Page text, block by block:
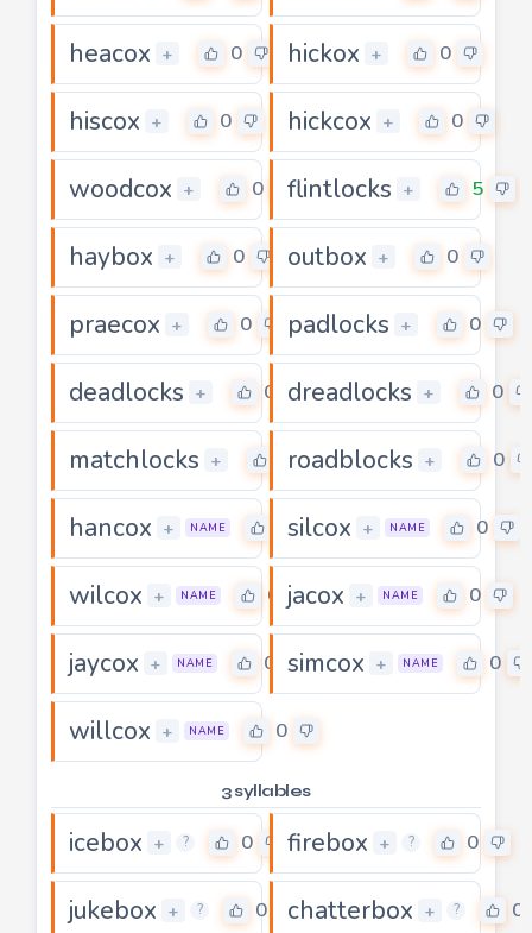
heacox + 0 hickox + 0
hiscox + 0 hickcox + 0
woodcox + 0 flintlocks + 5
haybox + 0 outbox + 0
praecox + 0 padlocks + 0
deadlocks + 0 dreadlocks + 0
matchlocks + 0roadblocks + 0
hancox + NAME 0silcox + NAME 0
wilcox + NAME 0 jacox + NAME 0
jaycox + NAME 0 simcox + NAME 0
willcox + NAME 0
3 syllables
icebox + ? 0 firebox + ? 0
jukebox + ? 0 chatterbox + ? 0